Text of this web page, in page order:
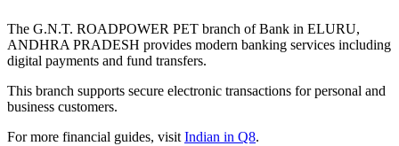
The G.N.T. ROADPOWER PET branch of Bank in ELURU,
ANDHRA PRADESH provides modern banking services including
digital payments and fund transfers.
This branch supports secure electronic transactions for personal and
business customers.
For more financial guides, visitIndian in Q8.